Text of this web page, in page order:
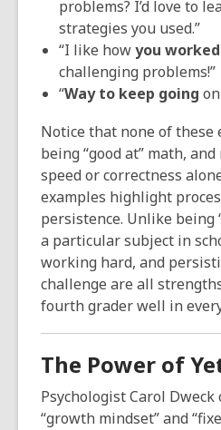
problems? I’d love to
strategies you used.”
“I like howyou
challenging problems!”
“Way to keep going
Notice that none of these
being “good at” math,
speed or correctness
examples highlight
persistence. Unlike being
a particular subject in
working hard, and
challenge are all
fourth grader well in
The Power of
Psychologist Carol
“growth mindset” and